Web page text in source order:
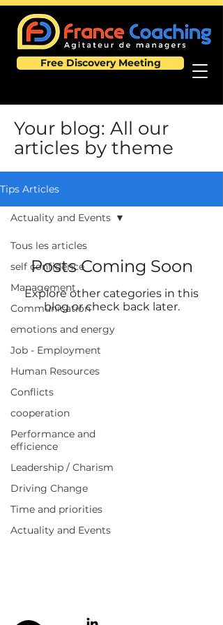
Free Discovery Meeting
Your blog: All our
articles by theme
Tips Articles
Tous les articles
self confidence
Management
Communication
emotions and energy
Job - Employment
Human Resources
Conflicts
cooperation
Performance and
efficience
Leadership / Charism
Driving Change
Time and priorities
Actuality and Events
Actuality and Events
Posts Coming Soon
Explore other categories in this
blog or check back later.
Quick links
Your needs
My solutions
Blog
FAQ
E-books
Information